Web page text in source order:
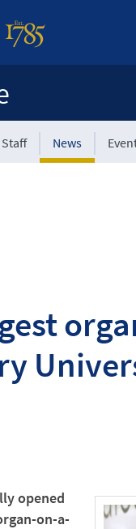
Staff News
opened
on-a-